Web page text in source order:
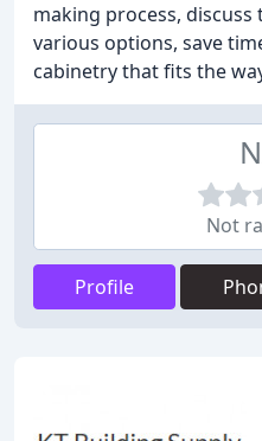
making process,
various options, save
cabinetry that fits the
Not
Profile